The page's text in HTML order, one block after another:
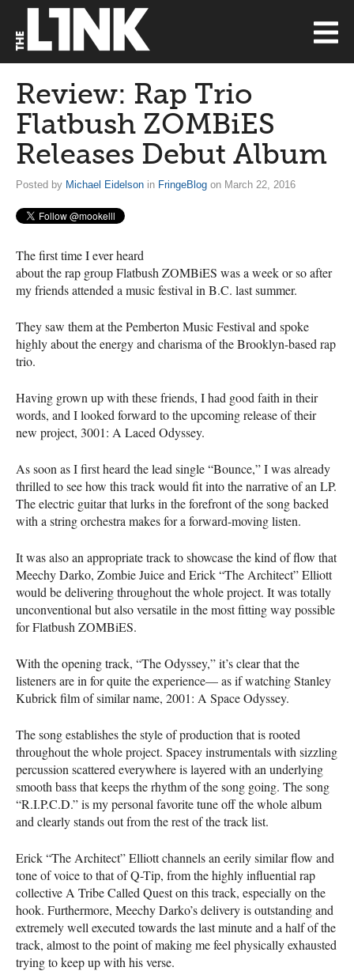
Review: Rap Trio
Flatbush ZOMBiES
Releases Debut Album
Posted by Michael Eidelson in FringeBlog on March 22, 2016
The first time I ever heard
about the rap group Flatbush ZOMBiES was a week or so after
my friends attended a music festival in B.C. last summer.
They saw them at the Pemberton Music Festival and spoke
highly about the energy and charisma of the Brooklyn-based rap
trio.
Having grown up with these friends, I had good faith in their
words, and I looked forward to the upcoming release of their
new project, 3001: A Laced Odyssey.
As soon as I first heard the lead single “Bounce,” I was already
thrilled to see how this track would fit into the narrative of an LP.
The electric guitar that lurks in the forefront of the song backed
with a string orchestra makes for a forward-moving listen.
It was also an appropriate track to showcase the kind of flow that
Meechy Darko, Zombie Juice and Erick “The Architect” Elliott
would be delivering throughout the whole project. It was totally
unconventional but also versatile in the most fitting way possible
for Flatbush ZOMBiES.
With the opening track, “The Odyssey,” it’s clear that the
listeners are in for quite the experience— as if watching Stanley
Kubrick film of similar name, 2001: A Space Odyssey.
The song establishes the style of production that is rooted
throughout the whole project. Spacey instrumentals with sizzling
percussion scattered everywhere is layered with an underlying
smooth bass that keeps the rhythm of the song going. The song
“R.I.P.C.D.” is my personal favorite tune off the whole album
and clearly stands out from the rest of the track list.
Erick “The Architect” Elliott channels an eerily similar flow and
tone of voice to that of Q-Tip, from the highly influential rap
collective A Tribe Called Quest on this track, especially on the
hook. Furthermore, Meechy Darko’s delivery is outstanding and
extremely well executed towards the last minute and a half of the
track, almost to the point of making me feel physically exhausted
trying to keep up with his verse.